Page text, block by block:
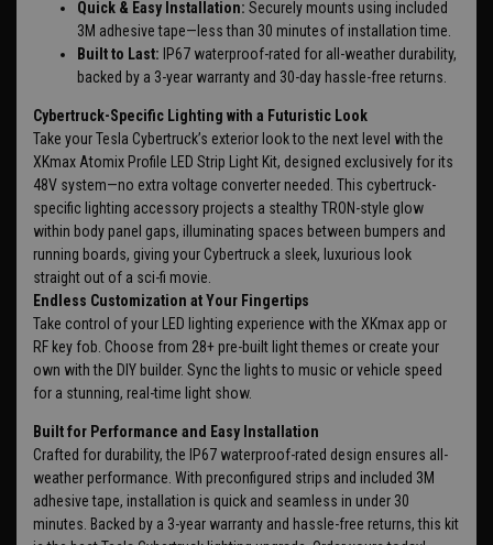
Quick & Easy Installation: Securely mounts using included
3M adhesive tape—less than 30 minutes of installation time.
Built to Last: IP67 waterproof-rated for all-weather durability,
backed by a 3-year warranty and 30-day hassle-free returns.
Cybertruck-Specific Lighting with a Futuristic Look
Take your Tesla Cybertruck’s exterior look to the next level with the
XKmax Atomix Profile LED Strip Light Kit, designed exclusively for its
48V system—no extra voltage converter needed. This cybertruck-
specific lighting accessory projects a stealthy TRON-style glow
within body panel gaps, illuminating spaces between bumpers and
running boards, giving your Cybertruck a sleek, luxurious look
straight out of a sci-fi movie.
Endless Customization at Your Fingertips
Take control of your LED lighting experience with the XKmax app or
RF key fob. Choose from 28+ pre-built light themes or create your
own with the DIY builder. Sync the lights to music or vehicle speed
for a stunning, real-time light show.
Built for Performance and Easy Installation
Crafted for durability, the IP67 waterproof-rated design ensures all-
weather performance. With preconfigured strips and included 3M
adhesive tape, installation is quick and seamless in under 30
minutes. Backed by a 3-year warranty and hassle-free returns, this kit